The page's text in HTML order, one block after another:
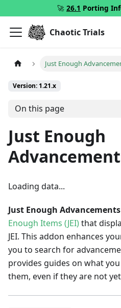
🚀 26.1 Porting
Chaotic Trials
Just Enough
Version: 1.21.x
On this page
Just Enough
Loading data...
Just Enough Advancements
Enough Items (JEI)that
JEI. This addon enhances
you to search for
provides guides on what
them, even if they are not